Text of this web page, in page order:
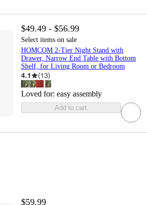
$49.49 - $56.99
Select items on sale
HOMCOM 2-Tier Night Stand with
Drawer, Narrow End Table with Bottom
Shelf, for Living Room or Bedroom
4.1 (13)
Loved for: easy assembly
Add to cart
$59.99